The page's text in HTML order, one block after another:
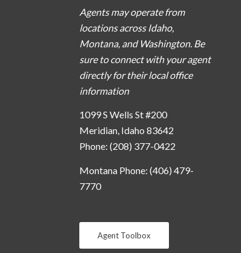
Agents may operate from
locations across Idaho,
Montana, and Washington. Be
sure to connect with your agent
directly for their local office
information
1099 S Wells St #200
Meridian, Idaho 83642
Phone: (208) 377-0422
Montana Phone: (406) 479-
7770
Agent Toolbox